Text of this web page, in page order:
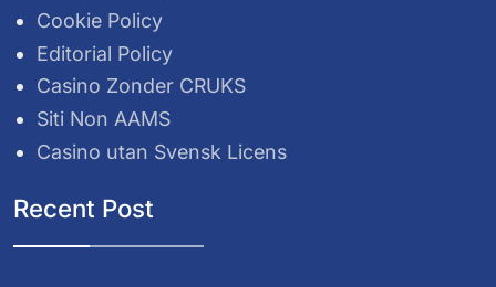
Cookie Policy
Editorial Policy
Casino Zonder CRUKS
Siti Non AAMS
Casino utan Svensk Licens
Recent Post